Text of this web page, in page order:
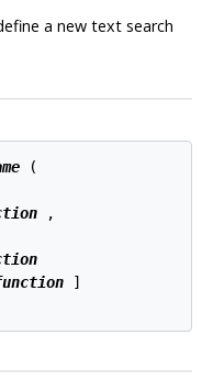
a new text search
(
,
]